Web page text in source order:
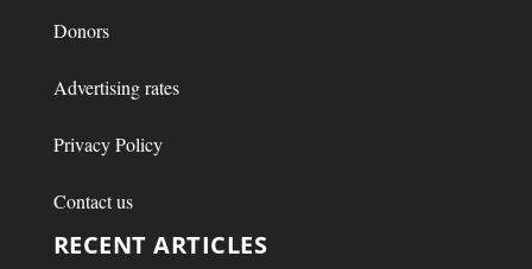
Donors
Advertising rates
Privacy Policy
Contact us
RECENT ARTICLES